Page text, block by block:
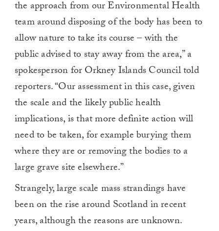
the approach from our Environmental Health
team around disposing of the body has been to
allow nature to take its course – with the
public advised to stay away from the area,” a
spokesperson for Orkney Islands Council told
reporters. “Our assessment in this case, given
the scale and the likely public health
implications, is that more definite action will
need to be taken, for example burying them
where they are or removing the bodies to a
large grave site elsewhere.”
Strangely, large scale mass strandings have
been on the rise around Scotland in recent
years, although the reasons are unknown.